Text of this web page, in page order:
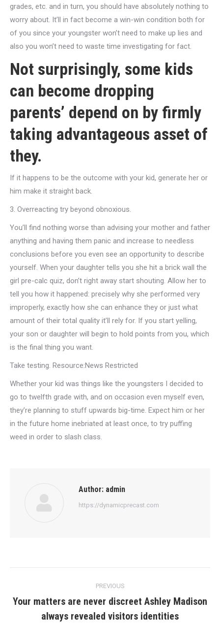
grades, etc. and in turn, you should have absolutely nothing to
worry about. It’ll in fact become a win-win condition both for
of you since your youngster won’t need to make up lies and
also you won’t need to waste time investigating for fact.
Not surprisingly, some kids
can become dropping
parents’ depend on by firmly
taking advantageous asset of
they.
If it happens to be the outcome with your kid, generate her or
him make it straight back.
3. Overreacting try beyond obnoxious.
You’ll find nothing worse than advising your mother and father
anything and having them panic and increase to needless
conclusions before you even see an opportunity to describe
yourself. When your daughter tells you she hit a brick wall the
girl pre-calc quiz, don’t right away start shouting. Allow her to
tell you how it happened: precisely why she performed very
improperly, exactly how she can enhance they or just what
amount of their total quality it’ll rely for. If you start yelling,
your son or daughter will begin to hold points from you, which
is the final thing you want.
Take testing. Resource:News Restricted
Whether your kid was things like the youngsters I decided to
go to twelfth grade with, and on occasion even myself even,
they’re planning to stuff upwards big-time. Expect him or her
in the future home inebriated at least once, to try puffing
weed in order to slash class.
Author: admin
https://dynamicprecast.com
navigation
PREVIOUS
Previous
post:
Your matters are never discreet Ashley Madison
always revealed visitors identities